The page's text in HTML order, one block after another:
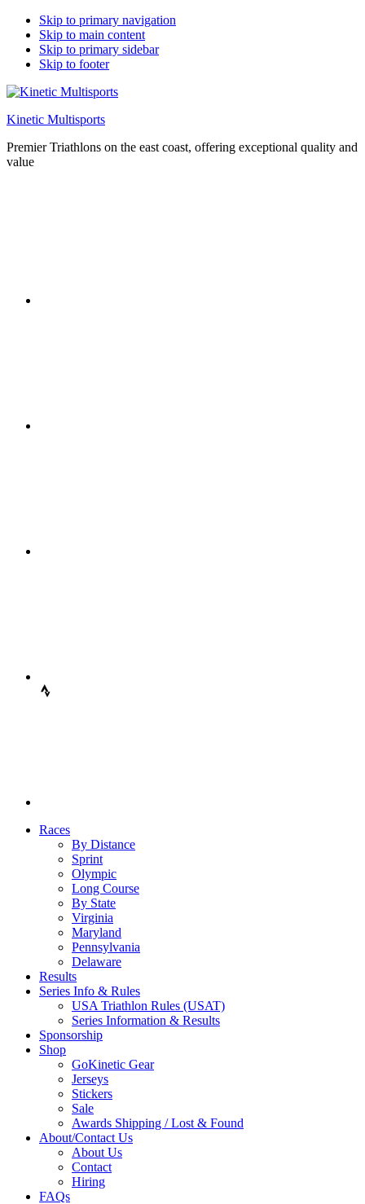
Skip to primary navigation
Skip to main content
Skip to primary sidebar
Skip to footer
Kinetic Multisports
Premier Triathlons on the east coast, offering exceptional quality and
value
Races
By Distance
Sprint
Olympic
Long Course
By State
Virginia
Maryland
Pennsylvania
Delaware
Results
Series Info & Rules
USA Triathlon Rules (USAT)
Series Information & Results
Sponsorship
Shop
GoKinetic Gear
Jerseys
Stickers
Sale
Awards Shipping / Lost & Found
About/Contact Us
About Us
Contact
Hiring
FAQs